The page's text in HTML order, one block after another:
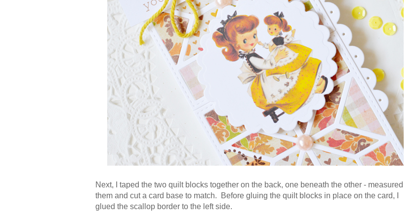
Next, I taped the two quilt blocks together on the back, one beneath the other - measured
them and cut a card base to match. Before gluing the quilt blocks in place on the card, I
glued the scallop border to the left side.